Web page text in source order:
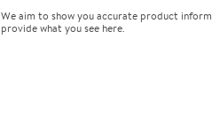
We aim to show you accurate product
provide what you see here.